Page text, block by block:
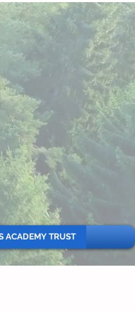
ACADEMY TRUST